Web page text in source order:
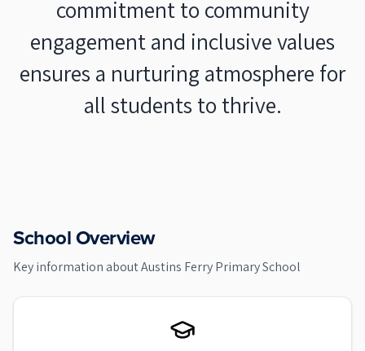
commitment to community
engagement and inclusive values
ensures a nurturing atmosphere for
all students to thrive.
School Overview
Key information aboutAustins Ferry Primary School